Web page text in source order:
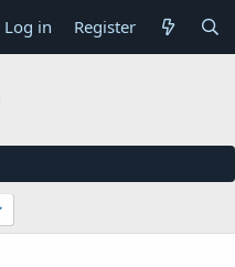
Log in Register